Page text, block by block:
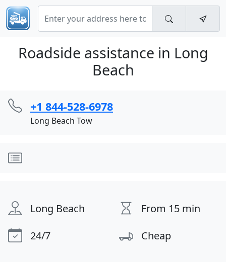
Roadside assistance in Long
Beach
+1 844-528-6978
Long Beach Tow
Long Beach
From 15 min
24/7
Cheap